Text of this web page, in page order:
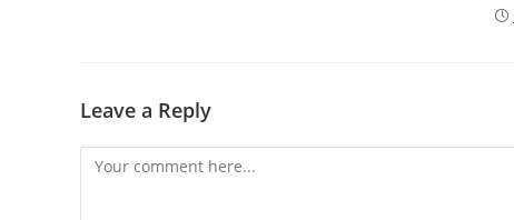
Leave a Reply